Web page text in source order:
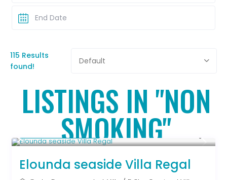
115 Results
found!
Default
LISTINGS IN "NON
SMOKING"
From € 2,786 /night
Elounda seaside Villa Regal